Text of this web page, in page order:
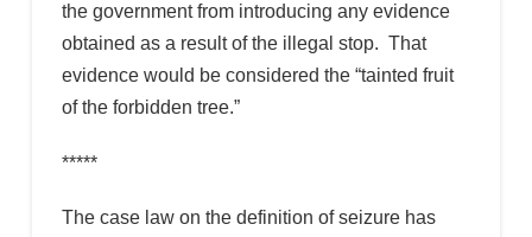
the government from introducing any evidence
obtained as a result of the illegal stop. That
evidence would be considered the “tainted fruit
of the forbidden tree.”
*****
The case law on the definition of seizure has